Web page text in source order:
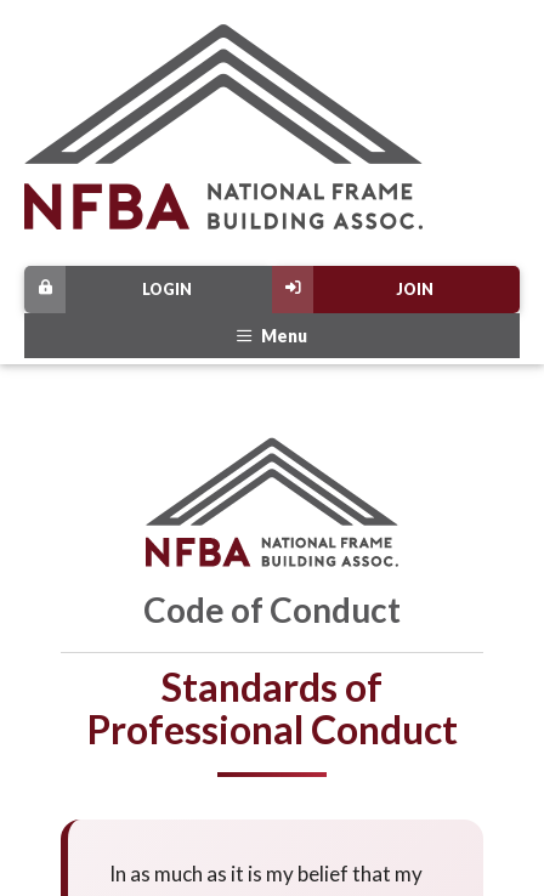
JOIN
LOGIN
Menu
Code of Conduct
Standards of
Professional Conduct
In as much as it is my belief that my